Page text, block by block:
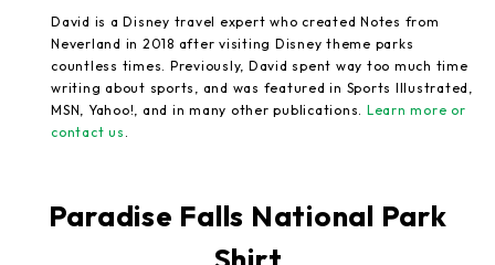
David is a Disney travel expert who created Notes from
Neverland in 2018 after visiting Disney theme parks
countless times. Previously, David spent way too much time
writing about sports, and was featured in Sports Illustrated,
MSN, Yahoo!, and in many other publications. Learn more or
contact us
Paradise Falls National Park